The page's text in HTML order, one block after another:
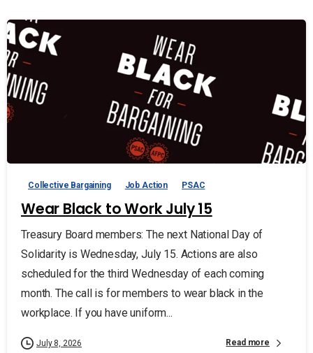
Collective Bargaining Job Action PSAC
Wear Black to Work July 15
Treasury Board members: The next National Day of
Solidarity is Wednesday, July 15. Actions are also
scheduled for the third Wednesday of each coming
month. The call is for members to wear black in the
workplace. If you have uniform...
July 8, 2026 Read more